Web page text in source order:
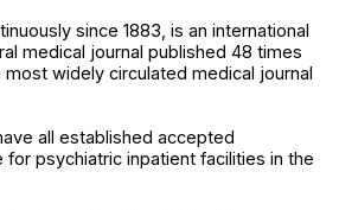
since 1883, is an international
medical journal published 48 times
most widely circulated medical journal
all established accepted
psychiatric inpatient facilities in the